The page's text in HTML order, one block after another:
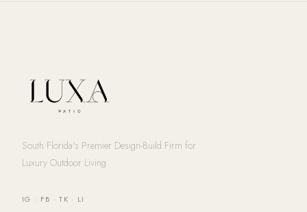
South Florida's Premier Design-Build Firm for
Luxury Outdoor Living
IG · FB ·TK · LI